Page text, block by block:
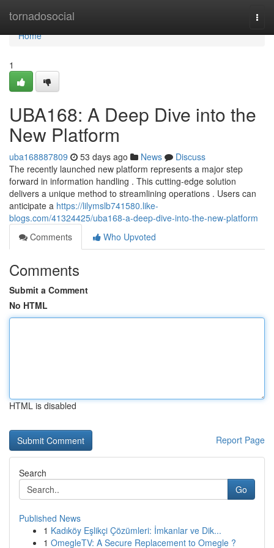
tornadosocial
Home
Home
1
UBA168: A Deep Dive into the
New Platform
uba168887809 53 days ago News
Discuss
The recently launched new platform represents a major step
forward in information handling . This cutting-edge solution
delivers a unique method to streamlining operations . Users can
anticipate a https://lilymslb741580.like-
blogs.com/41324425/uba168-a-deep-dive-into-the-new-platform
Comments
Who Upvoted
Comments
Submit a Comment
No HTML
HTML is disabled
Report Page
Search
Go
Published News
1 Kadıköy Eşlikçi Çözümleri: İmkanlar ve Dik...
1 OmegleTV: A Secure Replacement to Omegle ?